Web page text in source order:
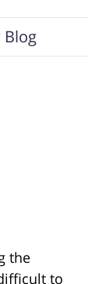
Blog
the
to